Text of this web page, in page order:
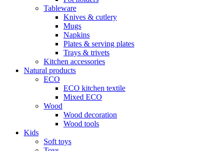
Tableware
Knives & cutlery
Mugs
Napkins
Plates & serving plates
Trays & trivets
Kitchen accessories
Natural products
ECO
ECO kitchen textile
Mixed ECO
Wood
Wood decoration
Wood tools
Kids
Soft toys